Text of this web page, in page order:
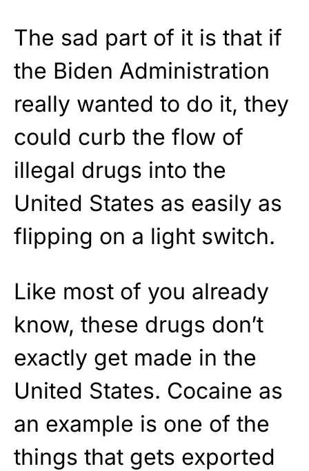
The sad part of it is that if
the Biden Administration
really wanted to do it, they
could curb the flow of
illegal drugs into the
United States as easily as
flipping on a light switch.
Like most of you already
know, these drugs don’t
exactly get made in the
United States. Cocaine as
an example is one of the
things that gets exported